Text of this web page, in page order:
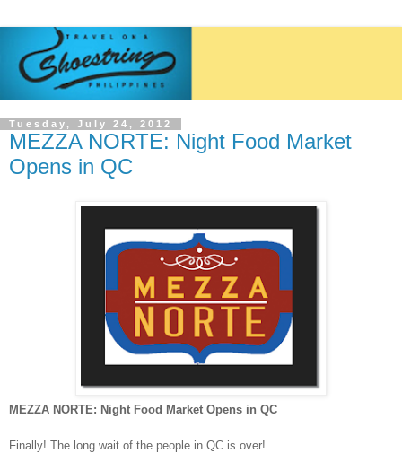
Tuesday, July 24, 2012
MEZZA NORTE: Night Food Market
Opens in QC
MEZZA NORTE: Night Food Market Opens in QC
Finally! The long wait of the people in QC is over!